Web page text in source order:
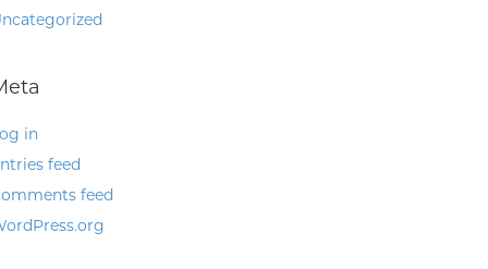
in
feed
feed